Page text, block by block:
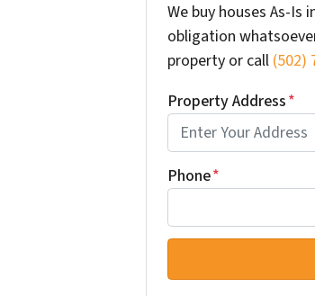
We buy houses As-Is
obligation
property or call (502)
Property Address*
Phone*